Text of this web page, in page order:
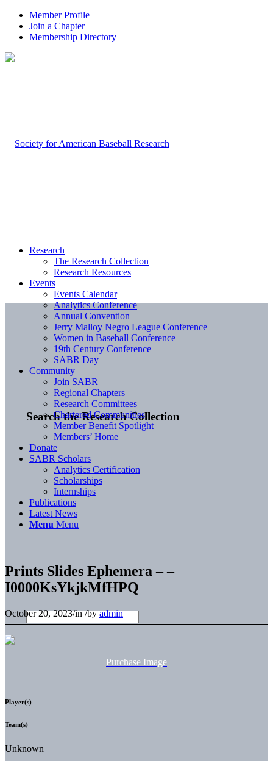
Member Profile
Join a Chapter
Membership Directory
Search the Research Collection
Research
The Research Collection
Research Resources
Events
Events Calendar
Analytics Conference
Annual Convention
Jerry Malloy Negro League Conference
Women in Baseball Conference
19th Century Conference
SABR Day
Community
Join SABR
Regional Chapters
Research Committees
Chartered Communities
Member Benefit Spotlight
Members’ Home
Donate
SABR Scholars
Analytics Certification
Scholarships
Internships
Publications
Latest News
Menu Menu
Prints Slides Ephemera – –
I0000KsYkjkMfHPQ
October 20, 2023/in/byadmin
Purchase Image
Player(s)
Team(s)
Unknown